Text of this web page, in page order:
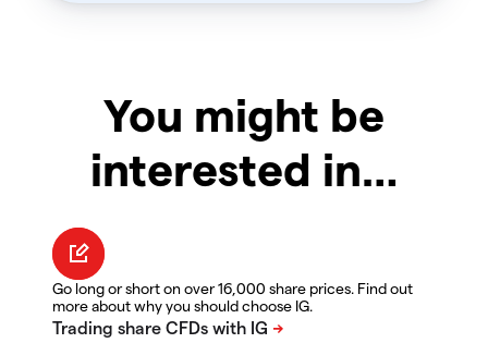
You might be
interested in…
Go long or short on over 16,000 share prices. Find out
more about why you should choose IG.